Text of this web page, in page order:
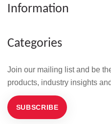
Information
Categories
Join our mailing list and be
products, industry insights
SUBSCRIBE